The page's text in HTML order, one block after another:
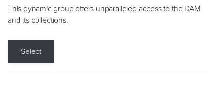
This dynamic group offers unparalleled access to the DAM
and its collections.
Select